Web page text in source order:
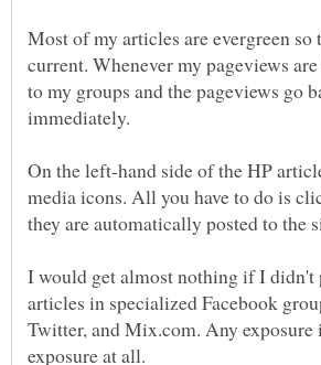
Most of my articles are evergreen so
current. Whenever my pageviews
to my groups and the pageviews go
immediately.
On the left-hand side of the HP
media icons. All you have to do is
I would get almost nothing if I didn't
articles in specialized Facebook
Twitter, and Mix.com. Any exposure